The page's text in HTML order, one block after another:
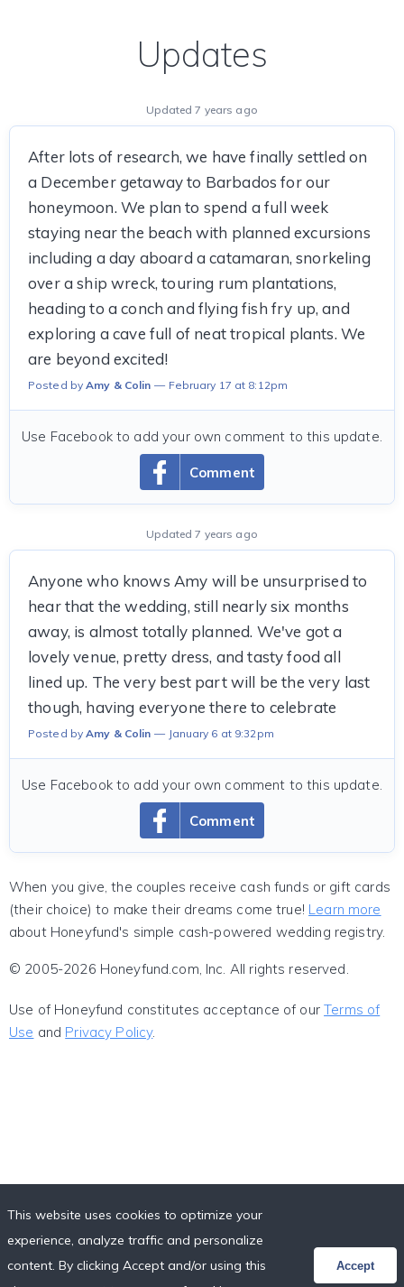
Updates
Updated 7 years ago
After lots of research, we have finally settled on
a December getaway to Barbados for our
honeymoon. We plan to spend a full week
staying near the beach with planned excursions
including a day aboard a catamaran, snorkeling
over a ship wreck, touring rum plantations,
heading to a conch and flying fish fry up, and
exploring a cave full of neat tropical plants. We
are beyond excited!
Posted byAmy & Colin February 17 at 8:12pm
Comment
Use Facebook to add your own comment to this update.
Updated 7 years ago
Anyone who knows Amy will be unsurprised to
hear that the wedding, still nearly six months
away, is almost totally planned. We've got a
lovely venue, pretty dress, and tasty food all
lined up. The very best part will be the very last
though, having everyone there to celebrate
Posted byAmy & Colin January 6 at 9:32pm
Comment
Use Facebook to add your own comment to this update.
When you give, the couples receive cash funds or gift cards
(their choice) to make their dreams come true! Learn more
about Honeyfund's simple cash-powered wedding registry.
© 2005-2026 Honeyfund.com, Inc. All rights reserved.
Use of Honeyfund constitutes acceptance of ourTerms of
Use and Privacy Policy.
This website uses cookies to optimize your
experience, analyze traffic and personalize
content. By clicking Accept and/or using this
Accept